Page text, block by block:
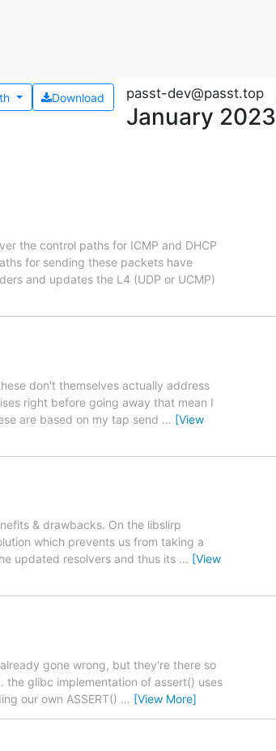
Download passt-dev@passt.top
January 2023
the control paths for ICMP and DHCP
for sending these packets have
and updates the L4 (UDP or UCMP)
don't themselves actually address
right before going away that mean I
are based on my tap send … [View
& drawbacks. On the libslirp
which prevents us from taking a
updated resolvers and thus its … [View
gone wrong, but they're there so
glibc implementation of assert() uses
our own ASSERT() … [View More]